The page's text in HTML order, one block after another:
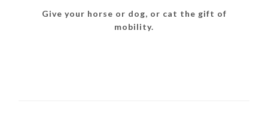
Give your horse or dog, or cat the gift of
mobility.